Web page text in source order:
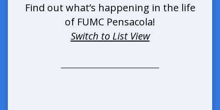
Find out what’s happening in the life
of FUMC Pensacola!
Switch to List View